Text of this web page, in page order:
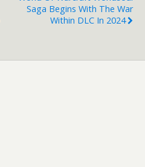
Saga Begins With The War
Within DLC In 2024